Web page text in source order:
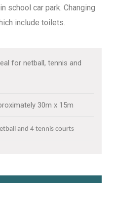
school car park. Changing
include toilets.
for netball, tennis and
30m x 15m
and 4 tennis courts